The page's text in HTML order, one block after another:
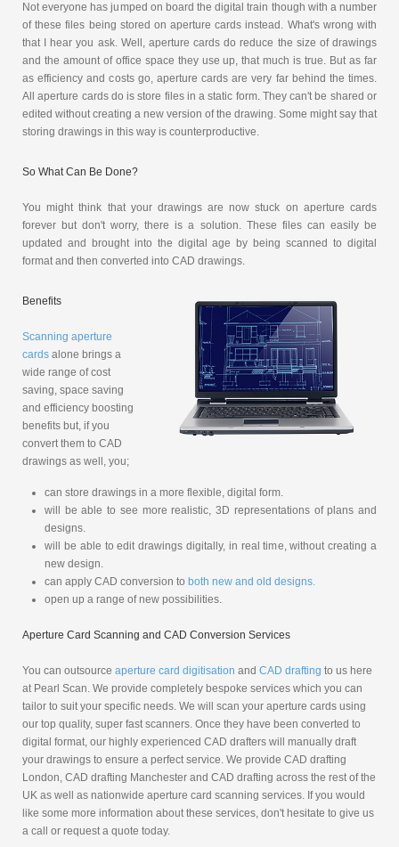
Not everyone has jumped on board the digital train though with a number
of these files being stored on aperture cards instead. What's wrong with
that I hear you ask. Well, aperture cards do reduce the size of drawings
and the amount of office space they use up, that much is true. But as far
as efficiency and costs go, aperture cards are very far behind the times.
All aperture cards do is store files in a static form. They can't be shared or
edited without creating a new version of the drawing. Some might say that
storing drawings in this way is counterproductive.
So What Can Be Done?
You might think that your drawings are now stuck on aperture cards
forever but don't worry, there is a solution. These files can easily be
updated and brought into the digital age by being scanned to digital
format and then converted into CAD drawings.
Benefits
Scanning aperture
cards alone brings a
wide range of cost
saving, space saving
and efficiency boosting
benefits but, if you
convert them to CAD
drawings as well, you;
can store drawings in a more flexible, digital form.
will be able to see more realistic, 3D representations of plans and
designs.
will be able to edit drawings digitally, in real time, without creating a
new design.
can apply CAD conversion to both new and old designs.
open up a range of new possibilities.
Aperture Card Scanning and CAD Conversion Services
You can outsource aperture card digitisation and CAD drafting to us here
at Pearl Scan. We provide completely bespoke services which you can
tailor to suit your specific needs. We will scan your aperture cards using
our top quality, super fast scanners. Once they have been converted to
digital format, our highly experienced CAD drafters will manually draft
your drawings to ensure a perfect service. We provide CAD drafting
London, CAD drafting Manchester and CAD drafting across the rest of the
UK as well as nationwide aperture card scanning services. If you would
like some more information about these services, don't hesitate to give us
a call or request a quote today.